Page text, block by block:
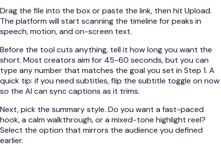
Drag the file into the box or paste the link, then hit Upload.
The platform will start scanning the timeline for peaks in
speech, motion, and on-screen text.
Before the tool cuts anything, tell it how long you want the
short. Most creators aim for 45-60 seconds, but you can
type any number that matches the goal you set in Step 1. A
quick tip: if you need subtitles, flip the subtitle toggle on now
so the AI can sync captions as it trims.
Next, pick the summary style. Do you want a fast-paced
hook, a calm walkthrough, or a mixed-tone highlight reel?
Select the option that mirrors the audience you defined
earlier.